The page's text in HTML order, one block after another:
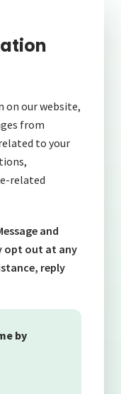
our website,
from
to your
related
and
opt out at any
reply
by